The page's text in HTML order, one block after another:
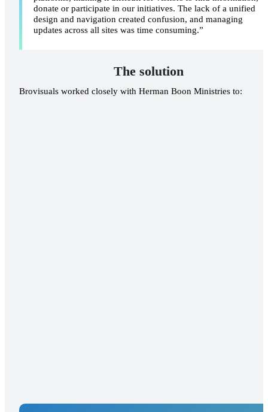
donate or participate in our initiatives. The lack of a unified
design and navigation created confusion, and managing
updates across all sites was time consuming.”
The solution
Brovisuals worked closely with Herman Boon Ministries to: